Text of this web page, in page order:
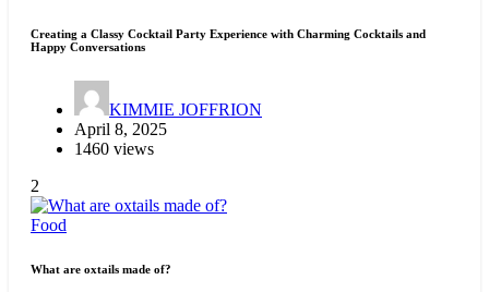
Creating a Classy Cocktail Party Experience with Charming Cocktails and
Happy Conversations
KIMMIE JOFFRION
April 8, 2025
1460 views
2
Food
What are oxtails made of?